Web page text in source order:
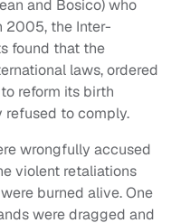
and Bosico) who
2005, the Inter-
found that the
laws, ordered
reform its birth
refused to comply.
wrongfully accused
violent retaliations
burned alive. One
were dragged and